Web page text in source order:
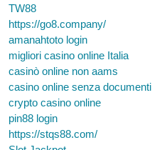
TW88
https://go8.company/
amanahtoto login
migliori casino online Italia
casinò online non aams
casino online senza documenti
crypto casino online
pin88 login
https://stqs88.com/